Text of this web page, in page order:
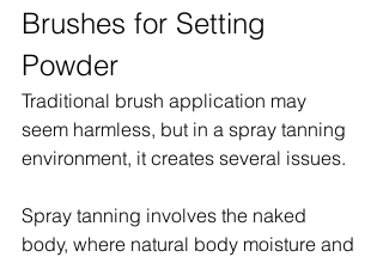
Brushes for Setting
Powder
Traditional brush application may
seem harmless, but in a spray tanning
environment, it creates several issues.
Spray tanning involves the naked
body, where natural body moisture and